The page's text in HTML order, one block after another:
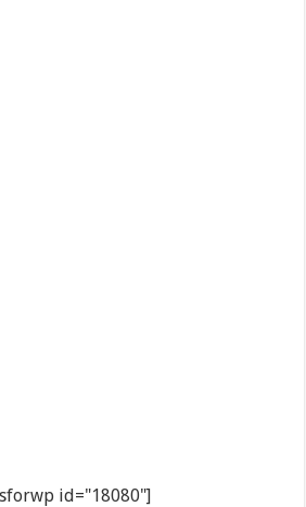
id="18080"]